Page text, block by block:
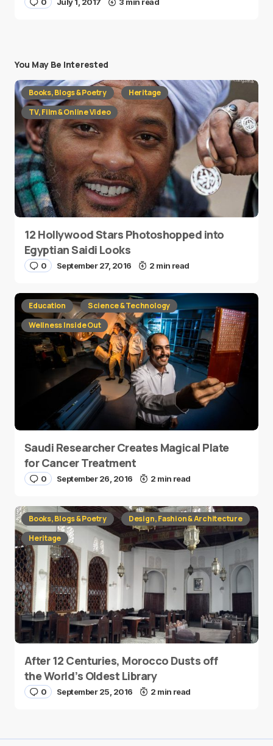
You May Be Interested
Books, Blogs & Poetry
Heritage
TV, Film & Online Video
12 Hollywood Stars Photoshopped into
Egyptian Saidi Looks
0 September 27, 2016 2 min read
Education
Science & Technology
Wellness Inside Out
Saudi Researcher Creates Magical Plate
for Cancer Treatment
0 September 26, 2016 2 min read
Books, Blogs & Poetry
Design, Fashion & Architecture
Heritage
After 12 Centuries, Morocco Dusts off
the World’s Oldest Library
0 September 25, 2016 2 min read